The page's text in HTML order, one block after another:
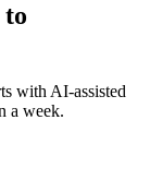
with AI-assisted
a week.